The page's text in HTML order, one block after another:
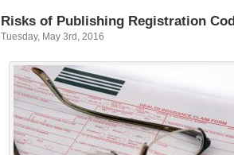
Risks of Publishing Registration
Tuesday, May 3rd, 2016